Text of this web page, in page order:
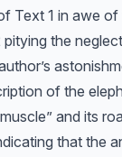
Text 1 in awe of
the
of the
and its
that the